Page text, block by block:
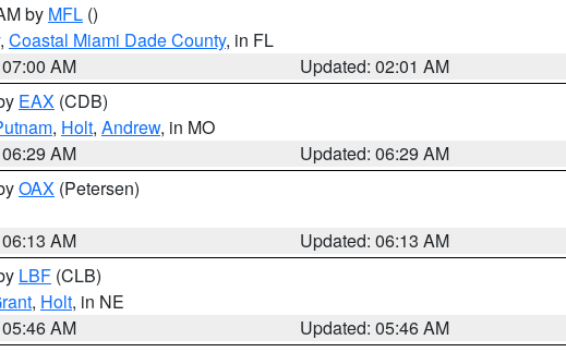
by MFL ()
, Coastal Miami Dade County, in FL
AM
Updated: 02:01 AM
EAX (CDB)
, Holt, Andrew, in MO
AM
Updated: 06:29 AM
OAX (Petersen)
AM
Updated: 06:13 AM
LBF (CLB)
, Holt, in NE
AM
Updated: 05:46 AM